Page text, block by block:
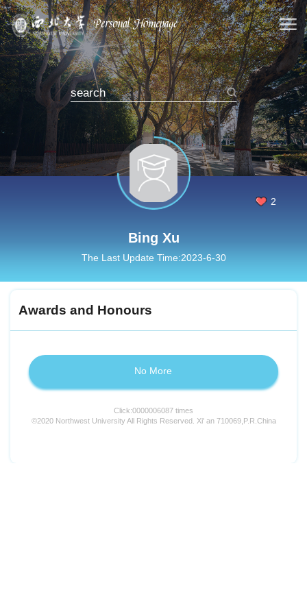
2
Bing Xu
The Last Update Time:2023-6-30
Awards and Honours
No More
Click:0000006087 times
©2020 Northwest University All Rights Reserved. Xi' an 710069,P.R.China